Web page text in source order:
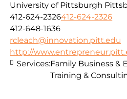
University of Pittsburgh
412-624-2326412-624-2326
412-648-1636
rcleach@innovation.pitt.edu
http://
Services:Family Business &
Training &